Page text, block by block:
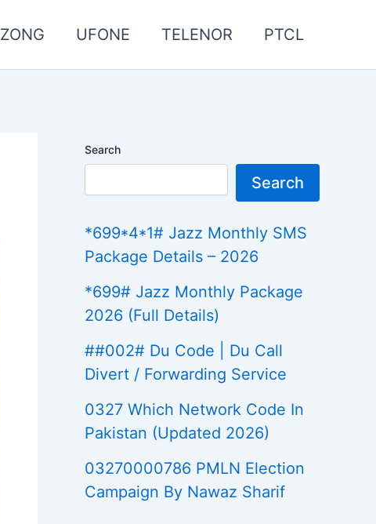
ZONG UFONE TELENOR PTCL
Search
Search
*699*4*1# Jazz Monthly SMS
Package Details – 2026
*699# Jazz Monthly Package
2026 (Full Details)
##002# Du Code | Du Call
Divert / Forwarding Service
0327 Which Network Code In
Pakistan (Updated 2026)
03270000786 PMLN Election
Campaign By Nawaz Sharif